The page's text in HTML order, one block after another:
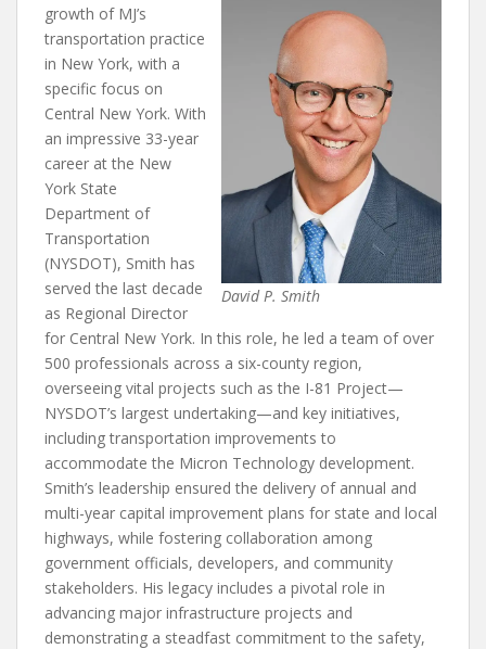
David P. Smith
growth of MJ’s
transportation practice
in New York, with a
specific focus on
Central New York. With
an impressive 33-year
career at the New
York State
Department of
Transportation
(NYSDOT), Smith has
served the last decade
as Regional Director
for Central New York. In this role, he led a team of over
500 professionals across a six-county region,
overseeing vital projects such as the I-81 Project—
NYSDOT’s largest undertaking—and key initiatives,
including transportation improvements to
accommodate the Micron Technology development.
Smith’s leadership ensured the delivery of annual and
multi-year capital improvement plans for state and local
highways, while fostering collaboration among
government officials, developers, and community
stakeholders. His legacy includes a pivotal role in
advancing major infrastructure projects and
demonstrating a steadfast commitment to the safety,